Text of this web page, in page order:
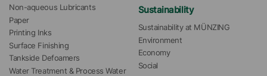
Non-aqueous Lubricants
Paper
Printing Inks
Surface Finishing
Tankside Defoamers
Water Treatment & Process Water
Sustainability
Sustainability at MÜNZING
Environment
Economy
Social